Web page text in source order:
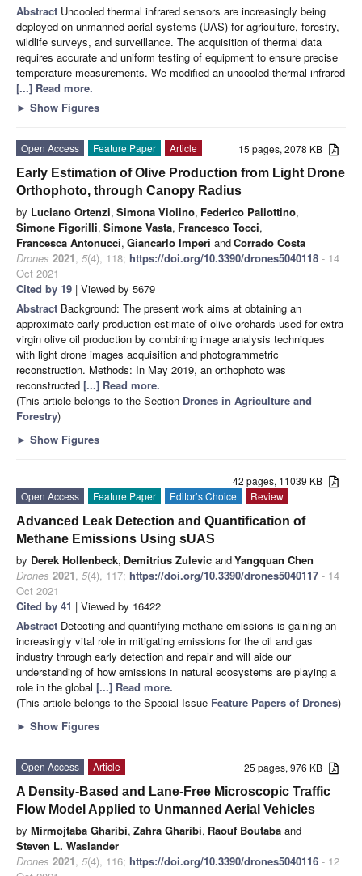
Abstract Uncooled thermal infrared sensors are increasingly being
deployed on unmanned aerial systems (UAS) for agriculture, forestry,
wildlife surveys, and surveillance. The acquisition of thermal data
requires accurate and uniform testing of equipment to ensure precise
temperature measurements. We modified an uncooled thermal infrared
[...] Read more.
► Show Figures
15 pages, 2078 KB
Open Access Feature Paper
Article
Early Estimation of Olive Production from Light Drone
Orthophoto, through Canopy Radius
by Luciano Ortenzi, Simona Violino, Federico Pallottino,
Simone Figorilli, Simone Vasta, Francesco Tocci,
Francesca Antonucci, Giancarlo Imperi andCorrado Costa
Drones 2021, 5(4), 118; https://doi.org/10.3390/drones5040118 - 14
Oct 2021
Cited by 19 | Viewed by 5679
Abstract Background: The present work aims at obtaining an
approximate early production estimate of olive orchards used for extra
virgin olive oil production by combining image analysis techniques
with light drone images acquisition and photogrammetric
reconstruction. Methods: In May 2019, an orthophoto was
reconstructed [...] Read more.
(This article belongs to the Section Drones in Agriculture and
Forestry)
► Show Figures
42 pages, 11039 KB
Open Access
Feature Paper Editor’s Choice
Review
Advanced Leak Detection and Quantification of
Methane Emissions Using sUAS
by Derek Hollenbeck, Demitrius Zulevic andYangquan Chen
Drones 2021, 5(4), 117; https://doi.org/10.3390/drones5040117 - 14
Oct 2021
Cited by 41 | Viewed by 16422
Abstract Detecting and quantifying methane emissions is gaining an
increasingly vital role in mitigating emissions for the oil and gas
industry through early detection and repair and will aide our
understanding of how emissions in natural ecosystems are playing a
role in the global [...] Read more.
(This article belongs to the Special Issue Feature Papers of Drones)
► Show Figures
25 pages, 976 KB
Open Access
Article
A Density-Based and Lane-Free Microscopic Traffic
Flow Model Applied to Unmanned Aerial Vehicles
by Mirmojtaba Gharibi, Zahra Gharibi, Raouf Boutaba and
Steven L. Waslander
Drones 2021, 5(4), 116; https://doi.org/10.3390/drones5040116 - 12